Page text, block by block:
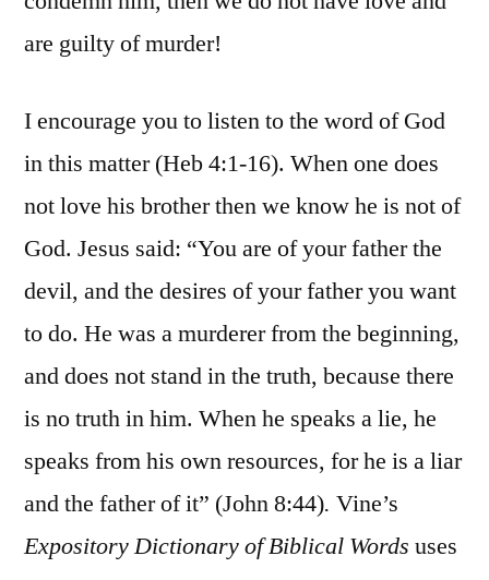
are guilty of murder!
I encourage you to listen to the word of God
in this matter (Heb 4:1-16). When one does
not love his brother then we know he is not of
God. Jesus said: “You are of your father the
devil, and the desires of your father you want
to do. He was a murderer from the beginning,
and does not stand in the truth, because there
is no truth in him. When he speaks a lie, he
speaks from his own resources, for he is a liar
and the father of it” (John 8:44). Vine’s
Expository Dictionary of Biblical Words uses